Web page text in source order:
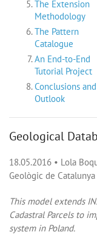
The Extension
Methodology
The Pattern
Catalogue
An End-to-End
Tutorial Project
Conclusions and
Outlook
Geological
18.05.2016 • Lola
Geològic de Catalunya
This model extends
Cadastral Parcels to
system in Poland.